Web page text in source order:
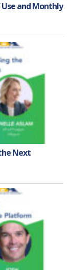
and Monthly
Next